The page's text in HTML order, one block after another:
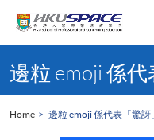
content
start邊粒 emoji 係
Home 邊粒 emoji 係代表「驚訝